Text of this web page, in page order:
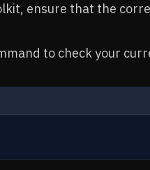
ensure that the
to check your